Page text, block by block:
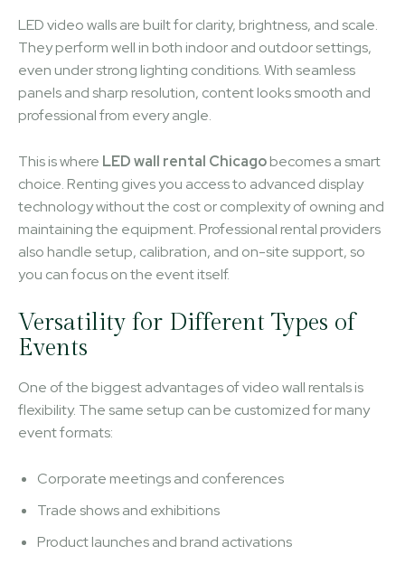
LED video walls are built for clarity, brightness, and scale.
They perform well in both indoor and outdoor settings,
even under strong lighting conditions. With seamless
panels and sharp resolution, content looks smooth and
professional from every angle.
This is where LED wall rental Chicagobecomes a smart
choice. Renting gives you access to advanced display
technology without the cost or complexity of owning and
maintaining the equipment. Professional rental providers
also handle setup, calibration, and on-site support, so
you can focus on the event itself.
Versatility for Different Types of
Events
One of the biggest advantages of video wall rentals is
flexibility. The same setup can be customized for many
event formats:
Corporate meetings and conferences
Trade shows and exhibitions
Product launches and brand activations